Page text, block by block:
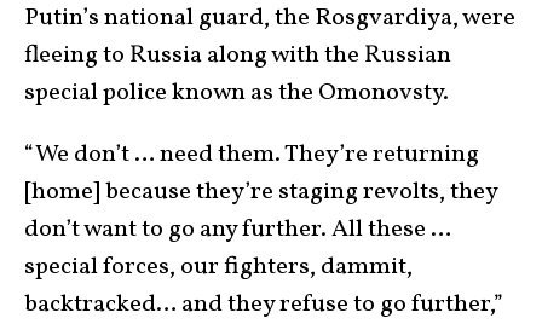
Putin’s national guard, the Rosgvardiya, were
fleeing to Russia along with the Russian
special police known as the Omonovsty.
“We don’t … need them. They’re returning
[home] because they’re staging revolts, they
don’t want to go any further. All these …
special forces, our fighters, dammit,
backtracked… and they refuse to go further,”